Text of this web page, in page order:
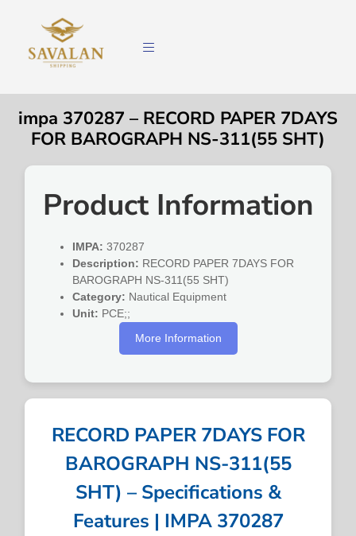
impa 370287 – RECORD PAPER 7DAYS
FOR BAROGRAPH NS-311(55 SHT)
Product Information
IMPA: 370287
Description: RECORD PAPER 7DAYS FOR
BAROGRAPH NS-311(55 SHT)
Category: Nautical Equipment
Unit: PCE;;
More Information
RECORD PAPER 7DAYS FOR
BAROGRAPH NS-311(55
SHT) – Specifications &
Features | IMPA 370287